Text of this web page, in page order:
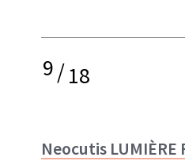
9/18
Neocutis LUMIÈRE